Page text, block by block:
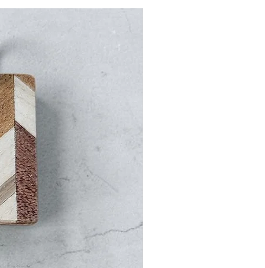
Blue&White at checkout to
on domestic shipping.
orders are shipped via
a tracking number once
shipped.
Times (once processed):
(allow for customs clearance
(allow for customs clearance
(allow for customs clearance
(allow for customs clearance
days (allow for customs
7–14 days (allow for customs